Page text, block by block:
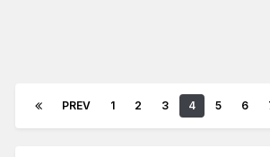
PREV 1 2 3 4 5 6